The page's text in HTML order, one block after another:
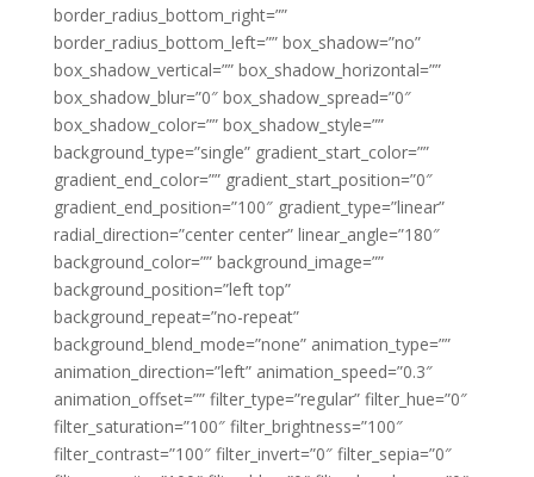
border_radius_bottom_right=””
border_radius_bottom_left=”” box_shadow=”no”
box_shadow_vertical=”” box_shadow_horizontal=””
box_shadow_blur=”0″ box_shadow_spread=”0″
box_shadow_color=”” box_shadow_style=””
background_type=”single” gradient_start_color=””
gradient_end_color=”” gradient_start_position=”0″
gradient_end_position=”100″ gradient_type=”linear”
radial_direction=”center center” linear_angle=”180″
background_color=”” background_image=””
background_position=”left top”
background_repeat=”no-repeat”
background_blend_mode=”none” animation_type=””
animation_direction=”left” animation_speed=”0.3″
animation_offset=”” filter_type=”regular” filter_hue=”0″
filter_saturation=”100″ filter_brightness=”100″
filter_contrast=”100″ filter_invert=”0″ filter_sepia=”0″